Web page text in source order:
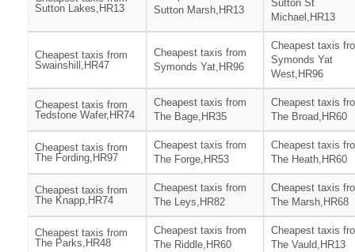
Sutton Lakes,HR13
Sutton Marsh,HR13
Sutton St
Michael,HR13
Cheapest taxis from
Swainshill,HR47
Cheapest taxis from
Symonds Yat,HR96
Cheapest taxis
Symonds Yat
West,HR96
Cheapest taxis from
Tedstone Wafer,HR74
Cheapest taxis from
The Bage,HR35
Cheapest taxis
The Broad,HR60
Cheapest taxis from
The Fording,HR97
Cheapest taxis from
The Forge,HR53
Cheapest taxis
The Heath,HR60
Cheapest taxis from
The Knapp,HR74
Cheapest taxis from
The Leys,HR82
Cheapest taxis
The Marsh,HR68
Cheapest taxis from
The Parks,HR48
Cheapest taxis from
The Riddle,HR60
Cheapest taxis
The Vauld,HR13